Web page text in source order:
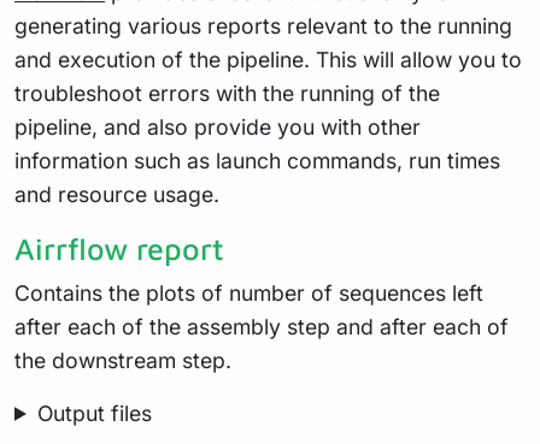
generating various reports relevant to the running
and execution of the pipeline. This will allow you to
troubleshoot errors with the running of the
pipeline, and also provide you with other
information such as launch commands, run times
and resource usage.
Airrflow report
Contains the plots of number of sequences left
after each of the assembly step and after each of
the downstream step.
Output files